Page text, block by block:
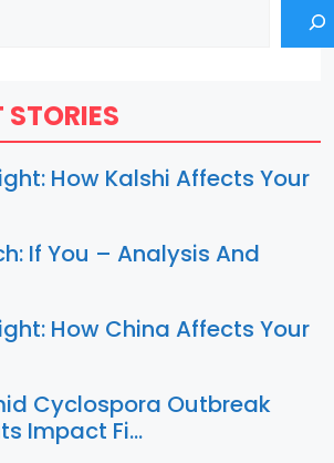
STORIES
How Kalshi Affects Your
If You – Analysis And
How China Affects Your
Cyclospora Outbreak
Impact Fi…